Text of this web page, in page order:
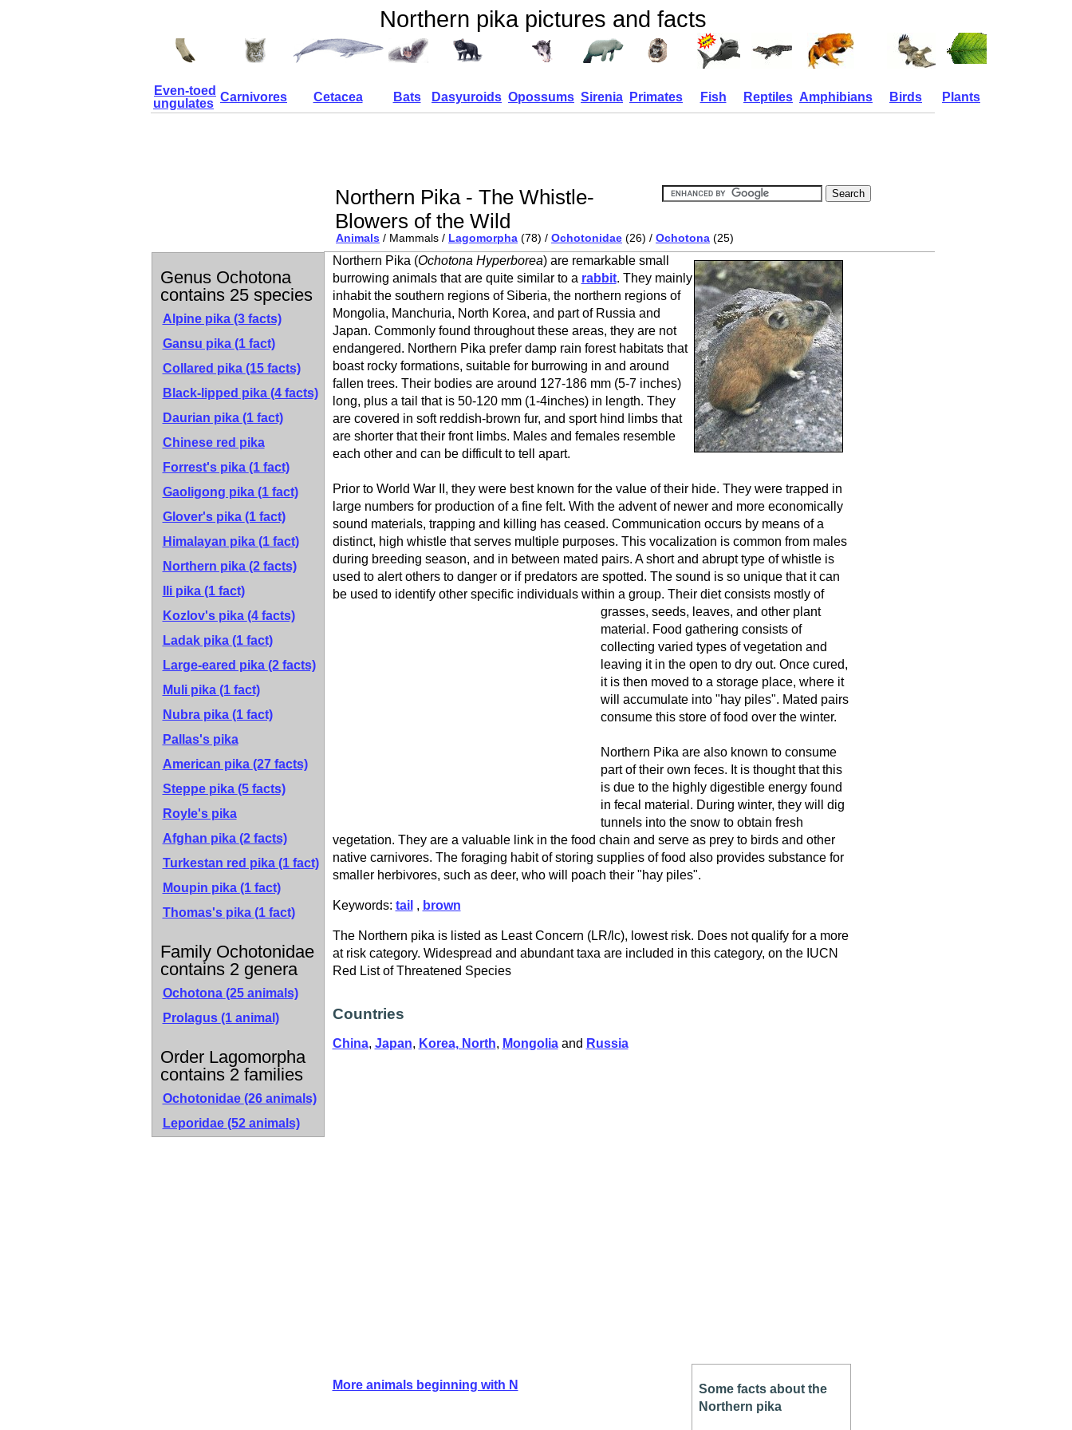
Northern pika pictures and facts
Even-toed
ungulates Carnivores Cetacea Bats Dasyuroids Opossums Sirenia Primates Fish Reptiles Amphibians Birds Plants
Northern Pika - The Whistle-
Blowers of the Wild
Animals / Mammals / Lagomorpha (78) / Ochotonidae (26) / Ochotona (25)
Genus Ochotona
contains 25 species
Alpine pika (3 facts)
Gansu pika (1 fact)
Collared pika (15 facts)
Black-lipped pika (4 facts)
Daurian pika (1 fact)
Chinese red pika
Forrest's pika (1 fact)
Gaoligong pika (1 fact)
Glover's pika (1 fact)
Himalayan pika (1 fact)
Northern pika (2 facts)
Ili pika (1 fact)
Kozlov's pika (4 facts)
Ladak pika (1 fact)
Large-eared pika (2 facts)
Muli pika (1 fact)
Nubra pika (1 fact)
Pallas's pika
American pika (27 facts)
Steppe pika (5 facts)
Royle's pika
Afghan pika (2 facts)
Turkestan red pika (1 fact)
Moupin pika (1 fact)
Thomas's pika (1 fact)
Family Ochotonidae
contains 2 genera
Ochotona (25 animals)
Prolagus (1 animal)
Order Lagomorpha
contains 2 families
Ochotonidae (26 animals)
Leporidae (52 animals)
Northern Pika (Ochotona Hyperborea) are remarkable small
burrowing animals that are quite similar to a rabbit. They mainly
inhabit the southern regions of Siberia, the northern regions of
Mongolia, Manchuria, North Korea, and part of Russia and
Japan. Commonly found throughout these areas, they are not
endangered. Northern Pika prefer damp rain forest habitats that
boast rocky formations, suitable for burrowing in and around
fallen trees. Their bodies are around 127-186 mm (5-7 inches)
long, plus a tail that is 50-120 mm (1-4inches) in length. They
are covered in soft reddish-brown fur, and sport hind limbs that
are shorter that their front limbs. Males and females resemble
each other and can be difficult to tell apart.
Prior to World War II, they were best known for the value of their hide. They were trapped in
large numbers for production of a fine felt. With the advent of newer and more economically
sound materials, trapping and killing has ceased. Communication occurs by means of a
distinct, high whistle that serves multiple purposes. This vocalization is common from males
during breeding season, and in between mated pairs. A short and abrupt type of whistle is
used to alert others to danger or if predators are spotted. The sound is so unique that it can
be used to identify other specific individuals within a group. Their diet consists mostly of
grasses, seeds, leaves, and other plant
material. Food gathering consists of
collecting varied types of vegetation and
leaving it in the open to dry out. Once cured,
it is then moved to a storage place, where it
will accumulate into "hay piles". Mated pairs
consume this store of food over the winter.
Northern Pika are also known to consume
part of their own feces. It is thought that this
is due to the highly digestible energy found
in fecal material. During winter, they will dig
tunnels into the snow to obtain fresh
vegetation. They are a valuable link in the food chain and serve as prey to birds and other
native carnivores. The foraging habit of storing supplies of food also provides substance for
smaller herbivores, such as deer, who will poach their "hay piles".
Keywords: tail , brown
The Northern pika is listed as Least Concern (LR/lc), lowest risk. Does not qualify for a more
at risk category. Widespread and abundant taxa are included in this category, on the IUCN
Red List of Threatened Species
Countries
China, Japan, Korea, North, Mongoliaand Russia
Some facts about the
Northern pika
More animals beginning with N